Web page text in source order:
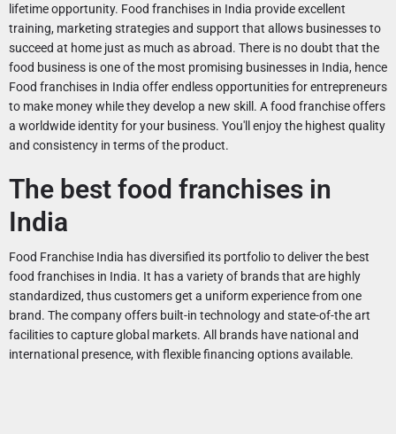
lifetime opportunity. Food franchises in India provide excellent
training, marketing strategies and support that allows businesses to
succeed at home just as much as abroad. There is no doubt that the
food business is one of the most promising businesses in India, hence
Food franchises in India offer endless opportunities for entrepreneurs
to make money while they develop a new skill. A food franchise offers
a worldwide identity for your business. You'll enjoy the highest quality
and consistency in terms of the product.
The best food franchises in
India
Food Franchise India has diversified its portfolio to deliver the best
food franchises in India. It has a variety of brands that are highly
standardized, thus customers get a uniform experience from one
brand. The company offers built-in technology and state-of-the art
facilities to capture global markets. All brands have national and
international presence, with flexible financing options available.